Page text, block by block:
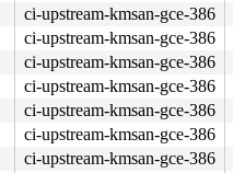
ci-upstream-kmsan-gce-386
ci-upstream-kmsan-gce-386
ci-upstream-kmsan-gce-386
ci-upstream-kmsan-gce-386
ci-upstream-kmsan-gce-386
ci-upstream-kmsan-gce-386
ci-upstream-kmsan-gce-386